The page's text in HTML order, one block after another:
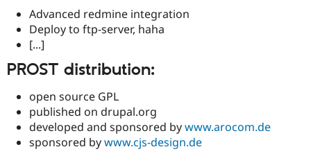
Advanced redmine integration
Deploy to ftp-server, haha
[...]
PROST distribution:
open source GPL
published on drupal.org
developed and sponsored bywww.arocom.de
sponsored bywww.cjs-design.de